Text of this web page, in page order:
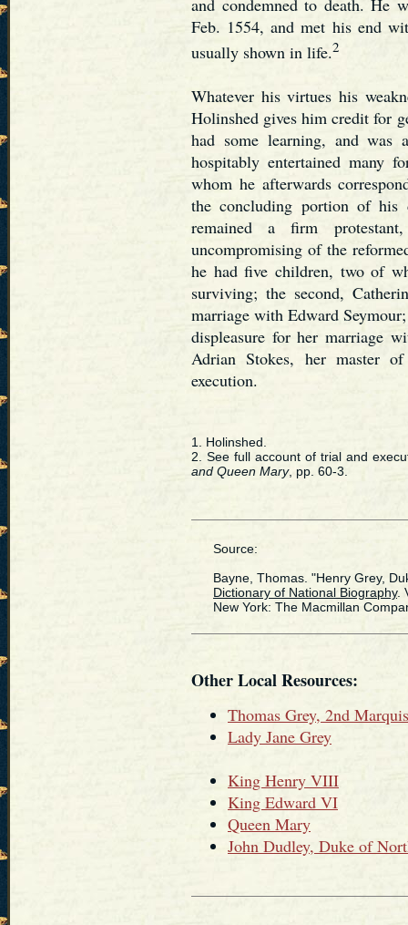
and condemned to death. He
Feb. 1554, and met his end
usually shown in life.2
Whatever his virtues his
Holinshed gives him credit for
had some learning, and
hospitably entertained many
whom he afterwards
the concluding portion of his
remained a firm
uncompromising of the
he had five children, two of
surviving; the second,
marriage with Edward
displeasure for her marriage
Adrian Stokes, her master
execution.
1. Holinshed.
2. See full account of trial and
and Queen Mary, pp. 60-3.
Source:
Bayne, Thomas. "Henry Grey,
Dictionary of National Biography.
New York: The Macmillan
Other Local Resources:
Thomas Grey, 2nd
Lady Jane Grey
King Henry VIII
King Edward VI
Queen Mary
John Dudley, Duke of